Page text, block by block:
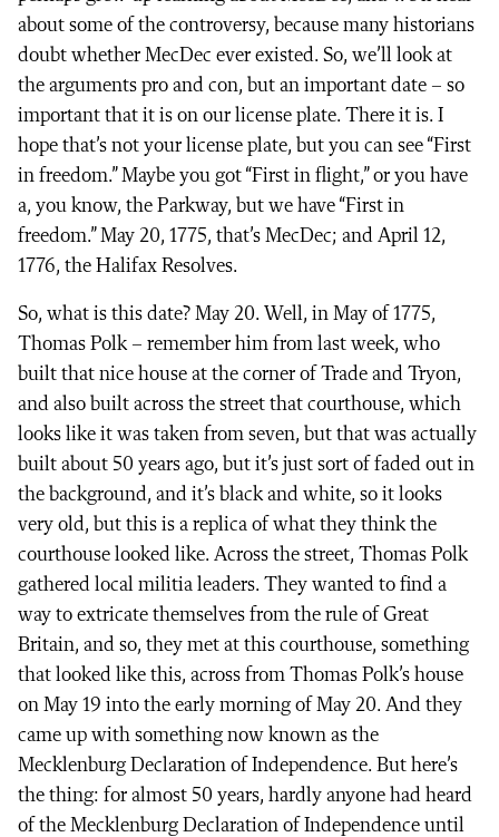
about some of the controversy, because many historians
doubt whether MecDec ever existed. So, we’ll look at
the arguments pro and con, but an important date – so
important that it is on our license plate. There it is. I
hope that’s not your license plate, but you can see “First
in freedom.” Maybe you got “First in flight,” or you have
a, you know, the Parkway, but we have “First in
freedom.” May 20, 1775, that’s MecDec; and April 12,
1776, the Halifax Resolves.
So, what is this date? May 20. Well, in May of 1775,
Thomas Polk – remember him from last week, who
built that nice house at the corner of Trade and Tryon,
and also built across the street that courthouse, which
looks like it was taken from seven, but that was actually
built about 50 years ago, but it’s just sort of faded out in
the background, and it’s black and white, so it looks
very old, but this is a replica of what they think the
courthouse looked like. Across the street, Thomas Polk
gathered local militia leaders. They wanted to find a
way to extricate themselves from the rule of Great
Britain, and so, they met at this courthouse, something
that looked like this, across from Thomas Polk’s house
on May 19 into the early morning of May 20. And they
came up with something now known as the
Mecklenburg Declaration of Independence. But here’s
the thing: for almost 50 years, hardly anyone had heard
of the Mecklenburg Declaration of Independence until